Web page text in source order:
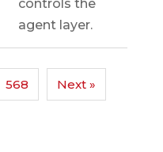
controls the
agent layer.
568 Next »